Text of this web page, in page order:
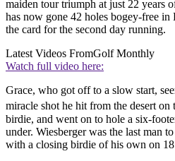
maiden tour triumph at just 22 years
has now gone 42 holes bogey-free
the card for the second day running.
Latest Videos FromGolf Monthly
Watch full video here:
Grace, who got off to a slow start,
miracle shot he hit from the desert on
birdie, and went on to hole a six-
under. Wiesberger was the last man
with a closing birdie of his own on